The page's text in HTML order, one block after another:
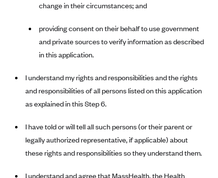
LA Care
LifeWise
McLaren Health Plan Community
MDwise Marketplace
Medica
Medical Mutual
MercyCare Health Plans
Meridian Choice:Your Connection to Bronson Health
MetroPlus
Minuteman Health
change in their circumstances; and
providing consent on their behalf to use government
and private sources to verify information as described
in this application.
I understand my rights and responsibilities and the rights
and responsibilities of all persons listed on this application
as explained in this Step 6.
I have told or will tell all such persons (or their parent or
legally authorized representative, if applicable) about
these rights and responsibilities so they understand them.
I understand and agree that MassHealth, the Health